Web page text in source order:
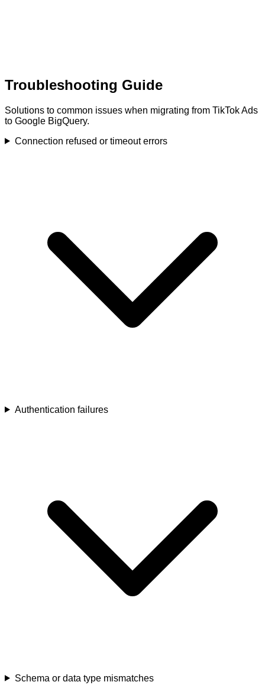
Troubleshooting Guide
Solutions to common issues when migrating from TikTok Ads
to Google BigQuery.
Connection refused or timeout errors
Authentication failures
Schema or data type mismatches